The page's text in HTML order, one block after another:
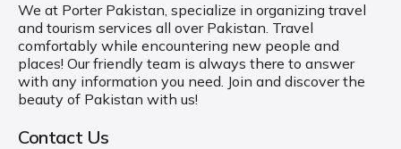
We at Porter Pakistan, specialize in organizing travel
and tourism services all over Pakistan. Travel
comfortably while encountering new people and
places! Our friendly team is always there to answer
with any information you need. Join and discover the
beauty of Pakistan with us!
Contact Us